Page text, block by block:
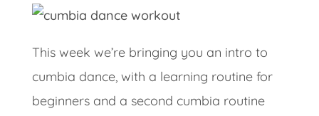
This week we’re bringing you an intro to
cumbia dance, with a learning routine for
beginners and a second cumbia routine